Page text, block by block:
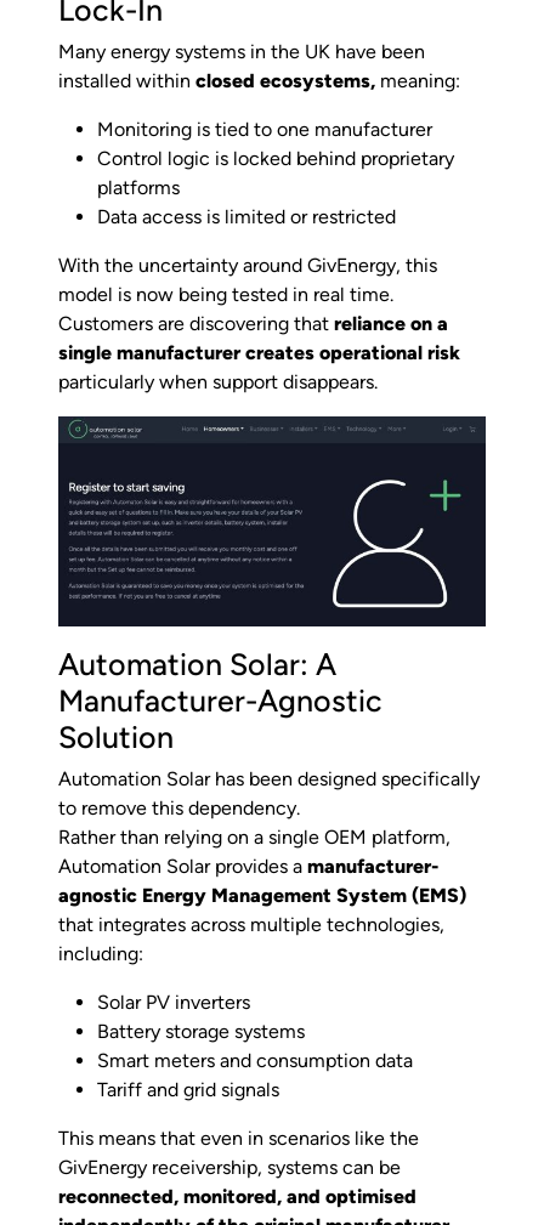
Lock-In
Many energy systems in the UK have been
installed within closed ecosystems, meaning:
Monitoring is tied to one manufacturer
Control logic is locked behind proprietary
platforms
Data access is limited or restricted
With the uncertainty around GivEnergy, this
model is now being tested in real time.
Customers are discovering that reliance on a
single manufacturer creates operational risk
particularly when support disappears.
Automation Solar: A
Manufacturer-Agnostic
Solution
Automation Solar has been designed specifically
to remove this dependency.
Rather than relying on a single OEM platform,
Automation Solar provides a manufacturer-
agnostic Energy Management System (EMS)
that integrates across multiple technologies,
including:
Solar PV inverters
Battery storage systems
Smart meters and consumption data
Tariff and grid signals
This means that even in scenarios like the
GivEnergy receivership, systems can be
reconnected, monitored, and optimised